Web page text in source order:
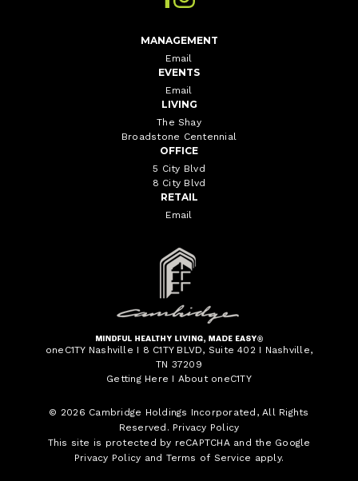
MANAGEMENT
Email
EVENTS
Email
LIVING
The Shay
Broadstone Centennial
OFFICE
5 City Blvd
8 City Blvd
RETAIL
Email
oneC1TY Nashville I 8 C1TY BLVD, Suite 402 I Nashville,
TN 37209
Getting Here I About oneC1TY
© 2026 Cambridge Holdings Incorporated , All Rights
Reserved. Privacy Policy
This site is protected by reCAPTCHA and the Google
Privacy Policy and Terms of Service apply.